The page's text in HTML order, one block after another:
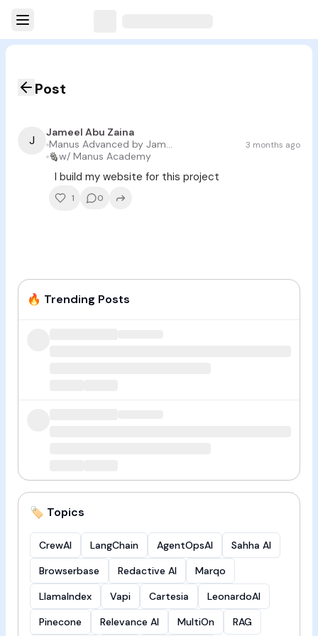
Post
J
Jameel Abu Zaina
Manus Advanced by Jameel Abu Zaina
w/ Manus Academy
3 months ago
I build my website for this project
1 0
🔥 Trending Posts
🏷️ Topics
CrewAI LangChain AgentOpsAI
Sahha AI
Browserbase
Redactive AI
Marqo
LlamaIndex
Vapi Cartesia
LeonardoAI
Pinecone
Relevance AI MultiOn RAG